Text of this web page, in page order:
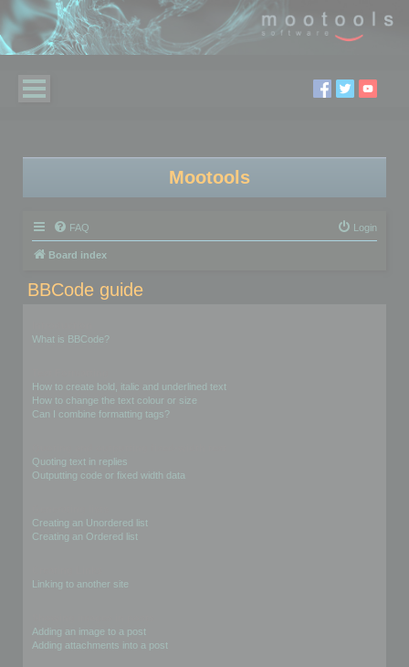
Mootools
FAQ Login
Board index
BBCode guide
What is BBCode?
How to create bold, italic and underlined text
How to change the text colour or size
Can I combine formatting tags?
Quoting text in replies
Outputting code or fixed width data
Creating an Unordered list
Creating an Ordered list
Linking to another site
Adding an image to a post
Adding attachments into a post